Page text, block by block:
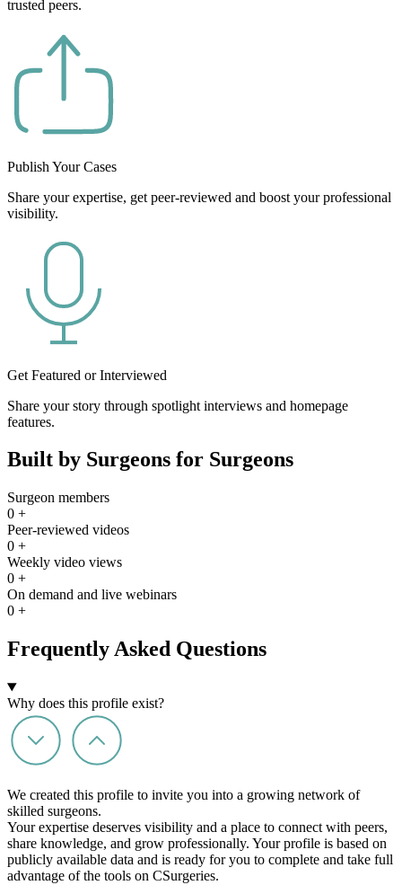
trusted peers.
Publish Your Cases
Share your expertise, get peer-reviewed and boost your professional
visibility.
Get Featured or Interviewed
Share your story through spotlight interviews and homepage
features.
Built by Surgeons for Surgeons
Surgeon members
0 +
Peer-reviewed videos
0 +
Weekly video views
0 +
On demand and live webinars
0 +
Frequently Asked Questions
Why does this profile exist?
We created this profile to invite you into a growing network of
skilled surgeons.
Your expertise deserves visibility and a place to connect with peers,
share knowledge, and grow professionally. Your profile is based on
publicly available data and is ready for you to complete and take full
advantage of the tools on CSurgeries.